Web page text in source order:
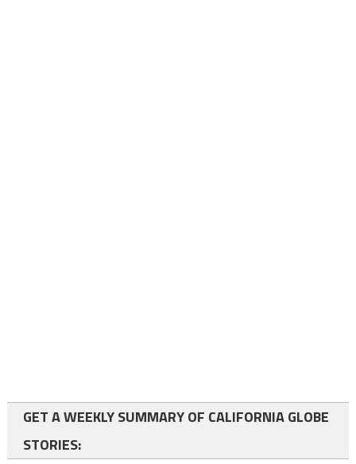
GET A WEEKLY SUMMARY OF CALIFORNIA GLOBE
STORIES: